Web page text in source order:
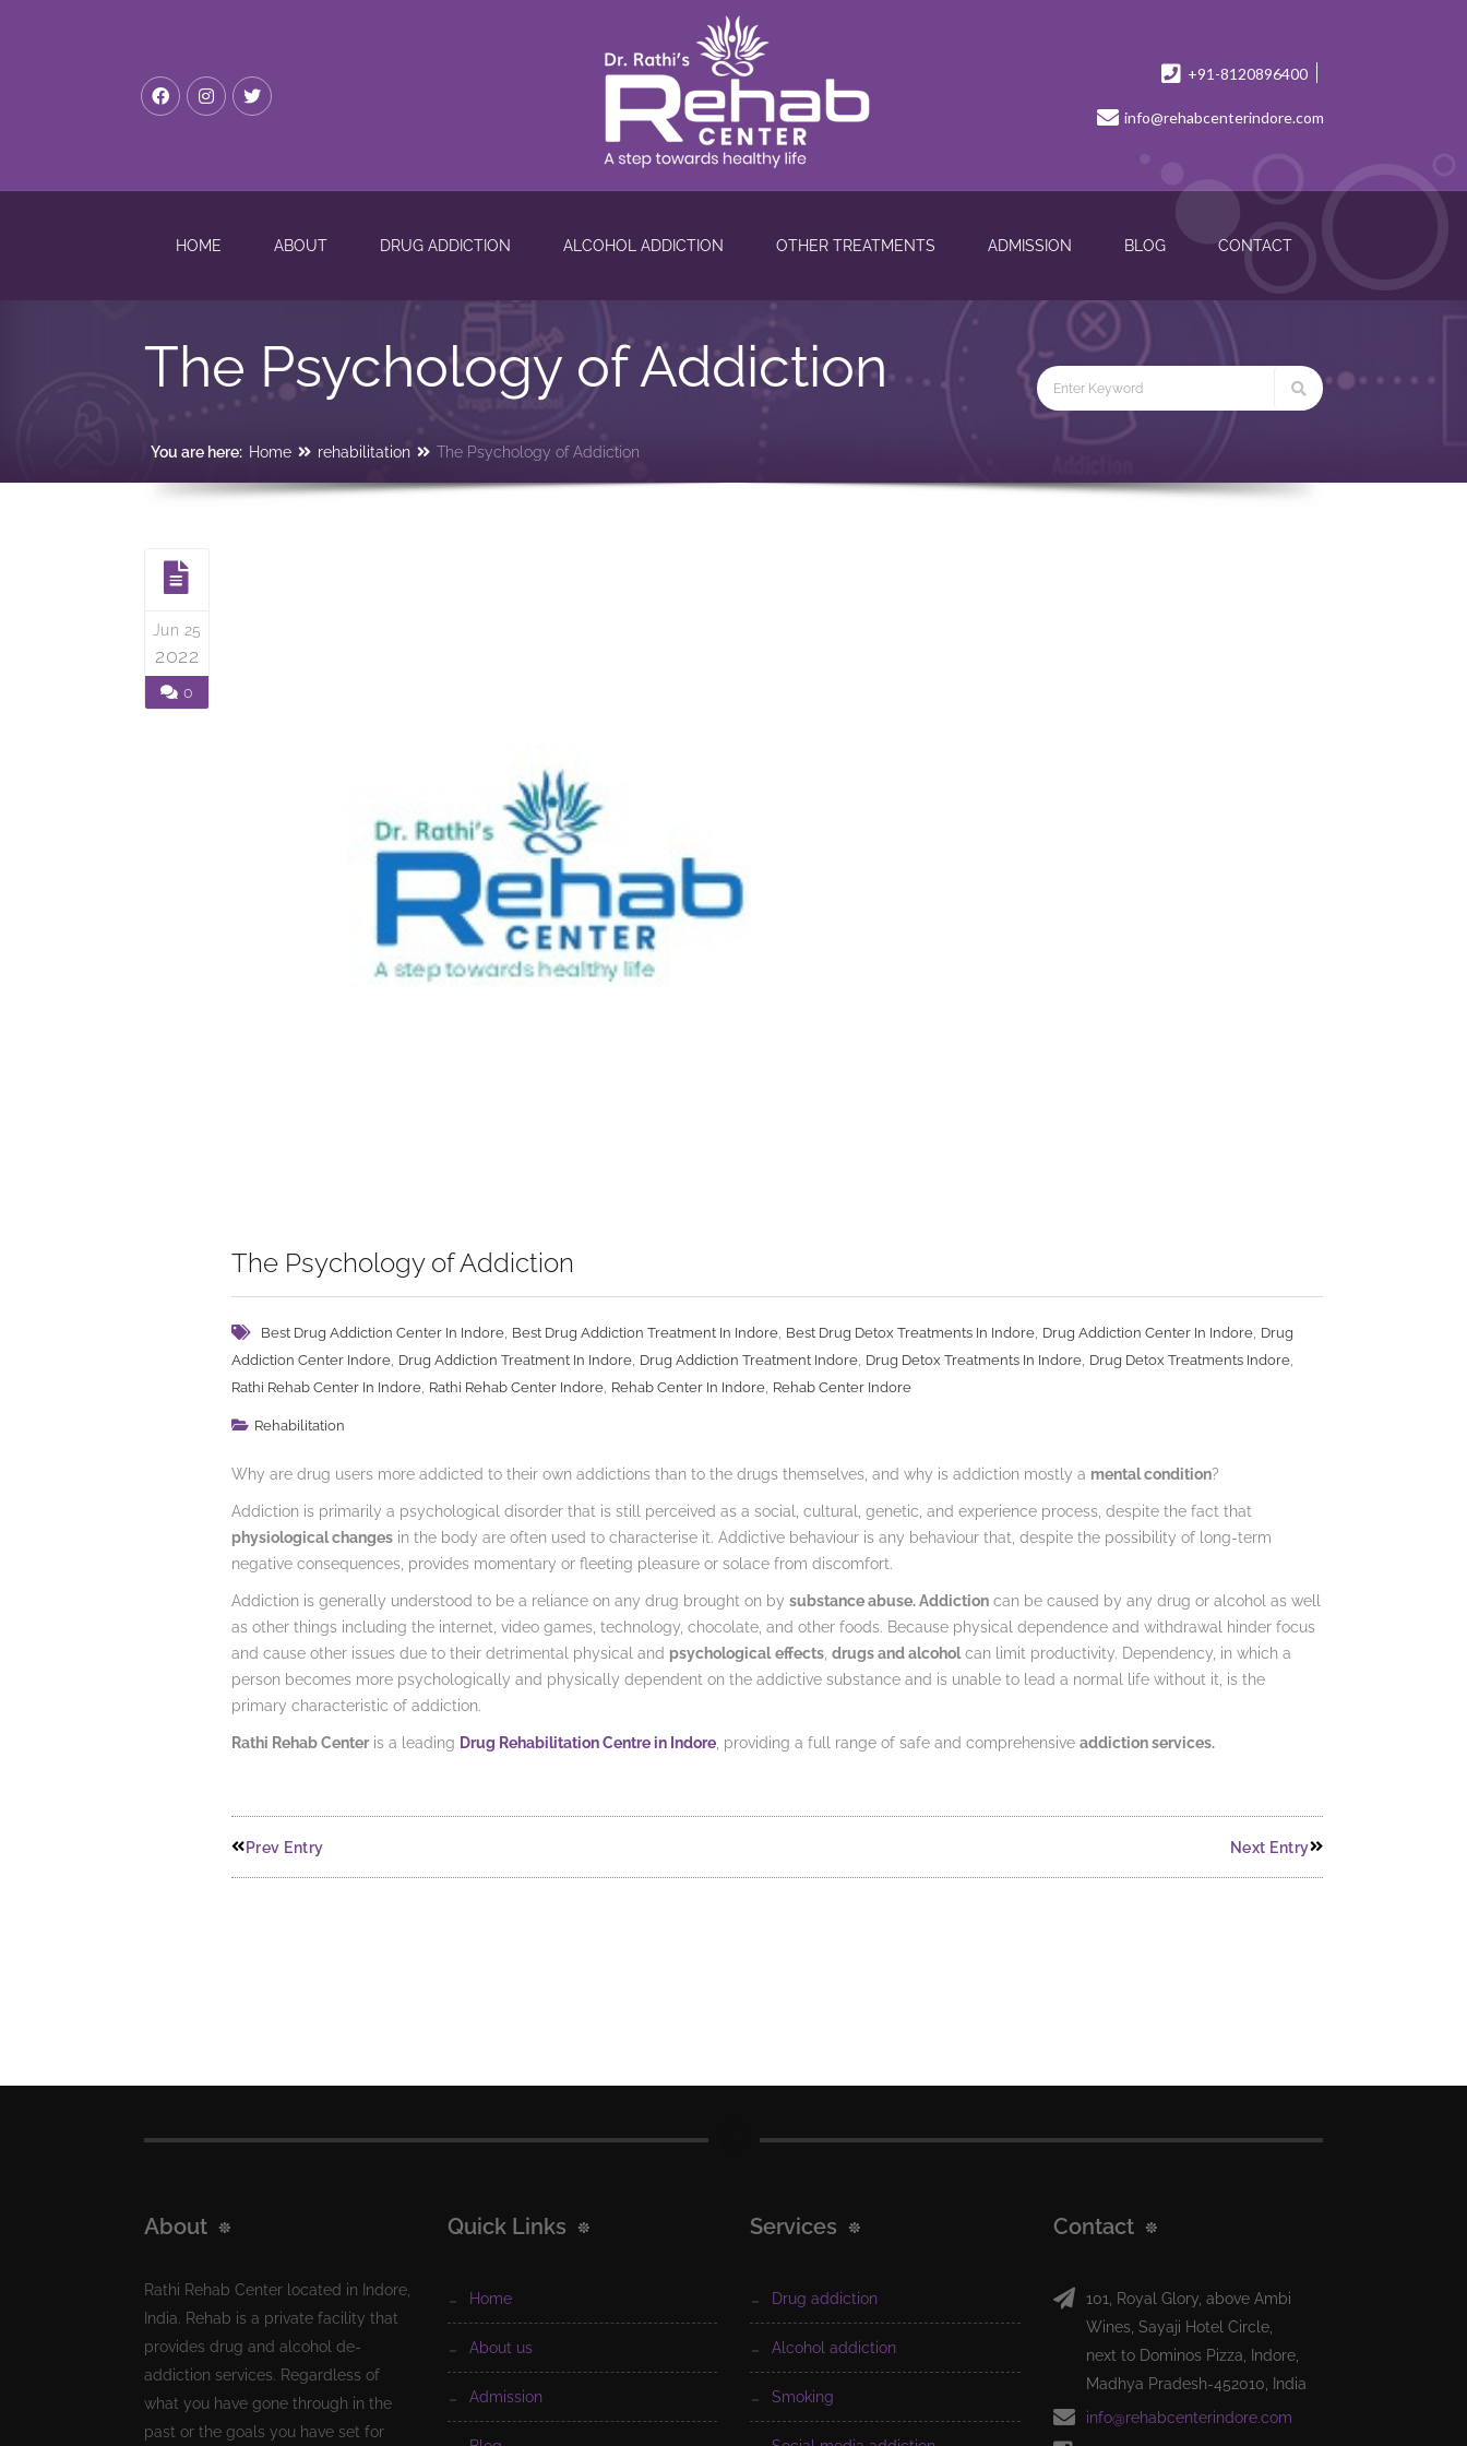
+91-8120896400
info@rehabcenterindore.com
HOME ABOUT DRUG ADDICTION ALCOHOL ADDICTION OTHER TREATMENTS ADMISSION BLOG CONTACT
The Psychology of Addiction
You are here: Home rehabilitation The Psychology of Addiction
Jun 25
2022
0
The Psychology of Addiction
Best Drug Addiction Center In Indore Best Drug Addiction Treatment In Indore Best Drug Detox Treatments In Indore Drug Addiction Center In Indore Drug
Addiction Center Indore Drug Addiction Treatment In Indore Drug Addiction Treatment Indore Drug Detox Treatments In Indore Drug Detox Treatments Indore
Rathi Rehab Center In Indore Rathi Rehab Center Indore Rehab Center In Indore Rehab Center Indore
Rehabilitation
Why are drug users more addicted to their own addictions than to the drugs themselves, and why is addiction mostly a mental condition?
Addiction is primarily a psychological disorder that is still perceived as a social, cultural, genetic, and experience process, despite the fact that
physiological changes in the body are often used to characterise it. Addictive behaviour is any behaviour that, despite the possibility of long-term
negative consequences, provides momentary or fleeting pleasure or solace from discomfort.
Addiction is generally understood to be a reliance on any drug brought on by substance abuse. Addiction can be caused by any drug or alcohol as well
as other things including the internet, video games, technology, chocolate, and other foods. Because physical dependence and withdrawal hinder focus
and cause other issues due to their detrimental physical and psychological effects drugs and alcoholcan limit productivity. Dependency, in which a
person becomes more psychologically and physically dependent on the addictive substance and is unable to lead a normal life without it, is the
primary characteristic of addiction.
Rathi Rehab Centeris a leading Drug Rehabilitation Centre in Indore , providing a full range of safe and comprehensive addiction services.
Prev Entry Next Entry
About
Rathi Rehab Center located in Indore,
India. Rehab is a private facility that
provides drug and alcohol de-
addiction services. Regardless of
what you have gone through in the
past or the goals you have set for
Quick Links
home
about us
admission
Services
drug addiction
alcohol addiction
smoking
Contact
101, Royal Glory, above Ambi
Wines, Sayaji Hotel Circle,
next to Dominos Pizza, Indore,
Madhya Pradesh-452010, India
info@rehabcenterindore.com